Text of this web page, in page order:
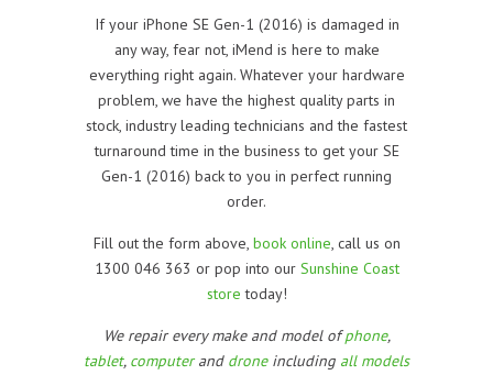
If your iPhone SE Gen-1 (2016) is damaged in
any way, fear not, iMend is here to make
everything right again. Whatever your hardware
problem, we have the highest quality parts in
stock, industry leading technicians and the fastest
turnaround time in the business to get your SE
Gen-1 (2016) back to you in perfect running
order.
Fill out the form above, book online, call us on
1300 046 363 or pop into our Sunshine Coast
store today!
We repair every make and model ofphone,
tablet, computerand droneincluding all models